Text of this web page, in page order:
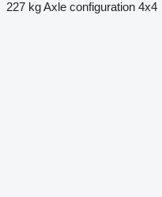
227 kgAxle configuration 4x4